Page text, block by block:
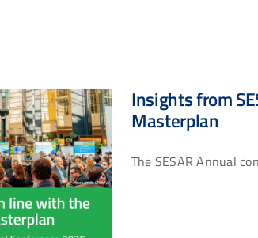
Insights from
Masterplan
The SESAR Annual